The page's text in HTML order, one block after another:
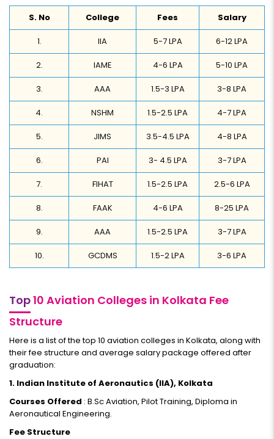
S. No College Fees Salary
1. IIA 5-7 LPA 6-12 LPA
2. IAME 4-6 LPA 5-10 LPA
3. AAA 1.5-3 LPA 3-8 LPA
4. NSHM 1.5-2.5 LPA 4-7 LPA
5. JIMS 3.5-4.5 LPA 4-8 LPA
6. PAI 3- 4.5 LPA 3-7 LPA
7. FIHAT 1.5-2.5 LPA 2.5-6 LPA
8. FAAK 4-6 LPA 8-25 LPA
9. AAA 1.5-2.5 LPA 3-7 LPA
10. GCDMS 1.5-2 LPA 3-6 LPA
Top10 Aviation Colleges in Kolkata Fee
Structure
Here is a list of the top 10 aviation colleges in Kolkata, along with
their fee structure and average salary package offered after
graduation:
1. Indian Institute of Aeronautics (IIA), Kolkata
Courses Offered : B.Sc Aviation, Pilot Training, Diploma in
Aeronautical Engineering.
Fee Structure